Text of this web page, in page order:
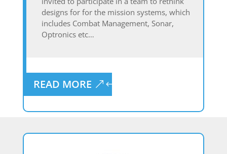
designs for for the mission systems, which
includes Combat Management, Sonar,
Optronics etc…
READ MORE